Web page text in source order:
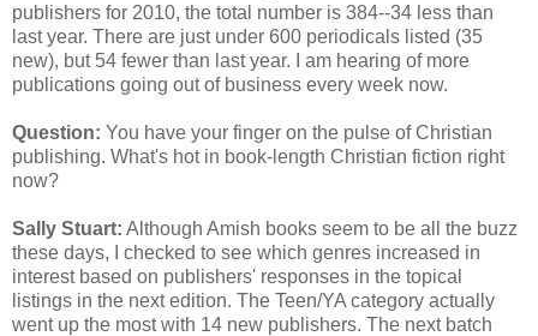
publishers for 2010, the total number is 384--34 less than
last year. There are just under 600 periodicals listed (35
new), but 54 fewer than last year. I am hearing of more
publications going out of business every week now.
Question: You have your finger on the pulse of Christian
publishing. What's hot in book-length Christian fiction right
now?
Sally Stuart: Although Amish books seem to be all the buzz
these days, I checked to see which genres increased in
interest based on publishers' responses in the topical
listings in the next edition. The Teen/YA category actually
went up the most with 14 new publishers. The next batch